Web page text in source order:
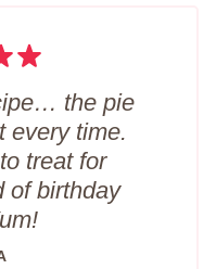
the pie
every time.
treat for
of birthday